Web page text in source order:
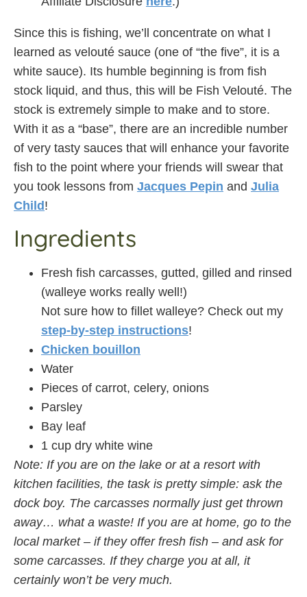
Since this is fishing, we’ll concentrate on what I
learned as velouté sauce (one of “the five”, it is a
white sauce). Its humble beginning is from fish
stock liquid, and thus, this will be Fish Velouté. The
stock is extremely simple to make and to store.
With it as a “base”, there are an incredible number
of very tasty sauces that will enhance your favorite
fish to the point where your friends will swear that
you took lessons from Jacques Pepin and Julia
Child !
Ingredients
Fresh fish carcasses, gutted, gilled and rinsed
(walleye works really well!)
Not sure how to fillet walleye? Check out my
step-by-step instructions!
Chicken bouillon
Water
Pieces of carrot, celery, onions
Parsley
Bay leaf
1 cup dry white wine
Note: If you are on the lake or at a resort with
kitchen facilities, the task is pretty simple: ask the
dock boy. The carcasses normally just get thrown
away… what a waste! If you are at home, go to the
local market – if they offer fresh fish – and ask for
some carcasses. If they charge you at all, it
certainly won’t be very much.